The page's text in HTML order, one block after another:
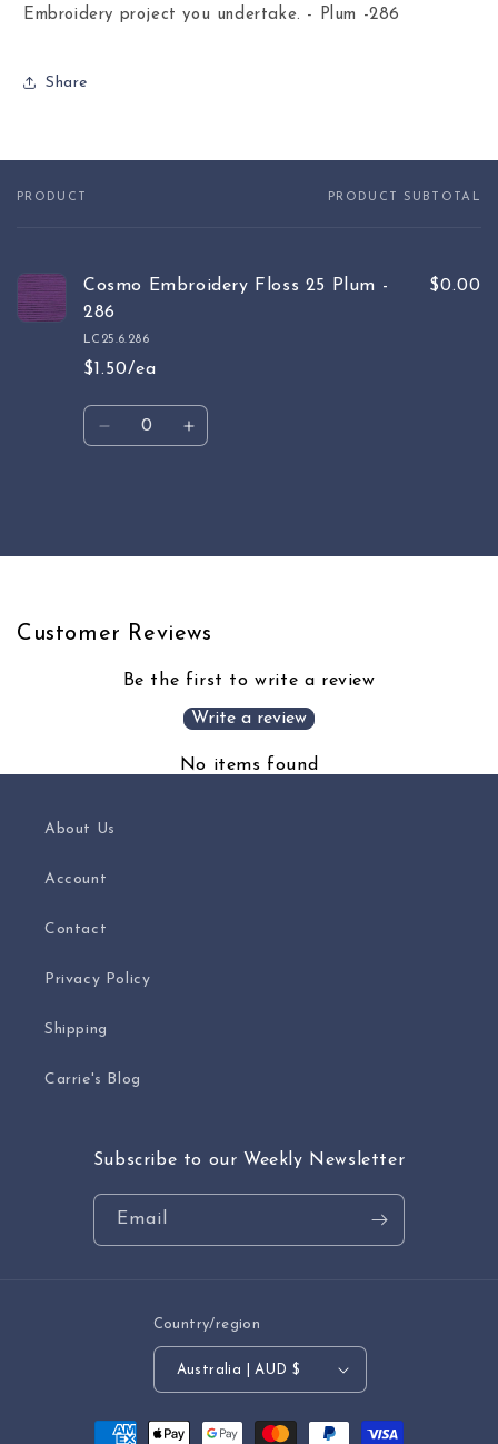
Embroidery project you undertake. - Plum -286
Share
Your
PRODUCT PRODUCT SUBTOTAL
Cosmo Embroidery Floss 25 Plum -
286
LC25.6.286
$1.50/ea
$0.00
Quantity
Decrease Increase
Customer Reviews
Be the first to write a review
Write a review
No items found
About Us
Account
Contact
Privacy Policy
Shipping
Carrie's Blog
Subscribe to our Weekly Newsletter
Email
Country/region
Australia | AUD $
Payment